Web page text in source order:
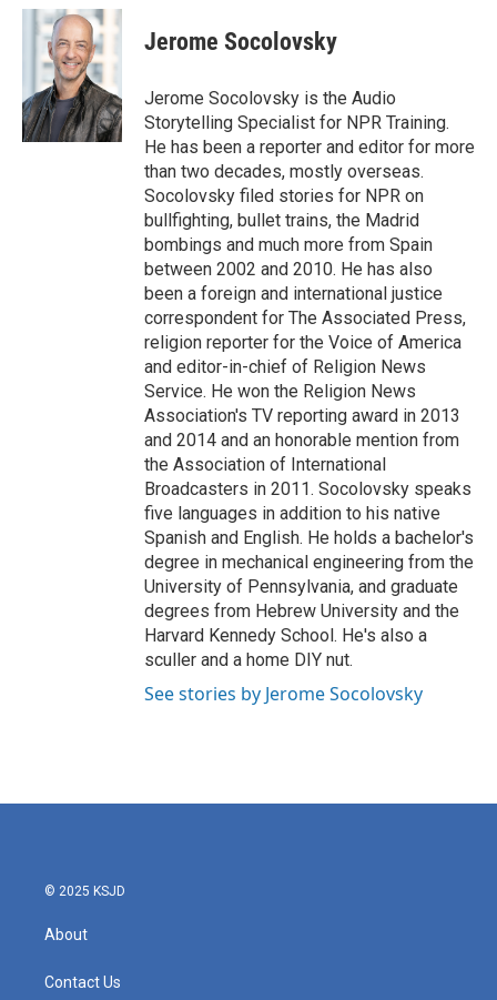
c
o
k
i
t
t
e
r
n
k
e
d
I
n
Jerome Socolovsky
Jerome Socolovsky is the Audio
Storytelling Specialist for NPR Training.
He has been a reporter and editor for more
than two decades, mostly overseas.
Socolovsky filed stories for NPR on
bullfighting, bullet trains, the Madrid
bombings and much more from Spain
between 2002 and 2010. He has also
been a foreign and international justice
correspondent for The Associated Press,
religion reporter for the Voice of America
and editor-in-chief of Religion News
Service. He won the Religion News
Association's TV reporting award in 2013
and 2014 and an honorable mention from
the Association of International
Broadcasters in 2011. Socolovsky speaks
five languages in addition to his native
Spanish and English. He holds a bachelor's
degree in mechanical engineering from the
University of Pennsylvania, and graduate
degrees from Hebrew University and the
Harvard Kennedy School. He's also a
sculler and a home DIY nut.
See stories by Jerome Socolovsky
© 2025 KSJD
About
Contact Us